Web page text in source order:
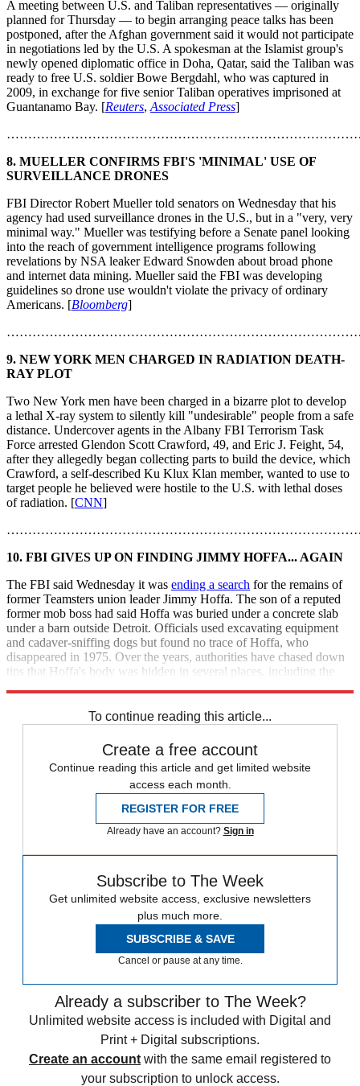
A meeting between U.S. and Taliban representatives — originally
planned for Thursday — to begin arranging peace talks has been
postponed, after the Afghan government said it would not participate
in negotiations led by the U.S. A spokesman at the Islamist group's
newly opened diplomatic office in Doha, Qatar, said the Taliban was
ready to free U.S. soldier Bowe Bergdahl, who was captured in
2009, in exchange for five senior Taliban operatives imprisoned at
Guantanamo Bay. [Reuters, Associated Press]
8. MUELLER CONFIRMS FBI'S 'MINIMAL' USE OF
SURVEILLANCE DRONES
FBI Director Robert Mueller told senators on Wednesday that his
agency had used surveillance drones in the U.S., but in a "very, very
minimal way." Mueller was testifying before a Senate panel looking
into the reach of government intelligence programs following
revelations by NSA leaker Edward Snowden about broad phone
and internet data mining. Mueller said the FBI was developing
guidelines so drone use wouldn't violate the privacy of ordinary
Americans. [Bloomberg]
9. NEW YORK MEN CHARGED IN RADIATION DEATH-
RAY PLOT
Two New York men have been charged in a bizarre plot to develop
a lethal X-ray system to silently kill "undesirable" people from a safe
distance. Undercover agents in the Albany FBI Terrorism Task
Force arrested Glendon Scott Crawford, 49, and Eric J. Feight, 54,
after they allegedly began collecting parts to build the device, which
Crawford, a self-described Ku Klux Klan member, wanted to use to
target people he believed were hostile to the U.S. with lethal doses
of radiation. [CNN]
10. FBI GIVES UP ON FINDING JIMMY HOFFA... AGAIN
The FBI said Wednesday it was ending a search for the remains of
former Teamsters union leader Jimmy Hoffa. The son of a reputed
former mob boss had said Hoffa was buried under a concrete slab
under a barn outside Detroit. Officials used excavating equipment
and cadaver-sniffing dogs but found no trace of Hoffa, who
disappeared in 1975. Over the years, authorities have chased down
tips that Hoffa's body was hidden in several places, including the
To continue reading this article...
Create a free account
Continue reading this article and get limited website
access each month.
REGISTER FOR FREE
Already have an account? Sign in
Subscribe to The Week
Get unlimited website access, exclusive newsletters
plus much more.
SUBSCRIBE & SAVE
Cancel or pause at any time.
Already a subscriber to The Week?
Unlimited website access is included with Digital and
Print + Digital subscriptions.
Create an account with the same email registered to
your subscription to unlock access.